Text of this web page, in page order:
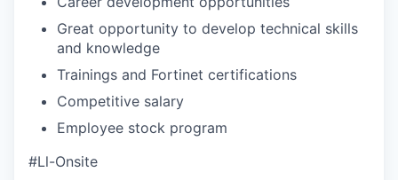
Great opportunity to develop technical skills
and knowledge
Trainings and Fortinet certifications
Competitive salary
Employee stock program
#Ll-Onsite